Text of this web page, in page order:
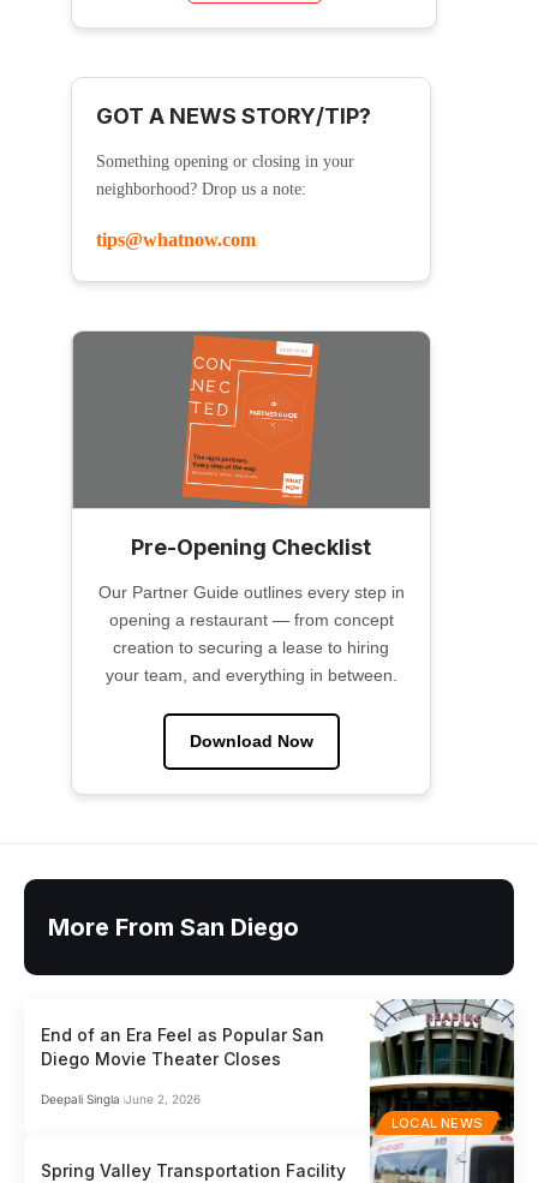
GOT A NEWS STORY/TIP?
Something opening or closing in your
neighborhood? Drop us a note:
tips@whatnow.com
Pre-Opening Checklist
Our Partner Guide outlines every step in
opening a restaurant — from concept
creation to securing a lease to hiring
your team, and everything in between.
Download Now
More From San Diego
LOCAL NEWS
End of an Era Feel as Popular San
Diego Movie Theater Closes
Deepali Singla June 2, 2026
Spring Valley Transportation Facility